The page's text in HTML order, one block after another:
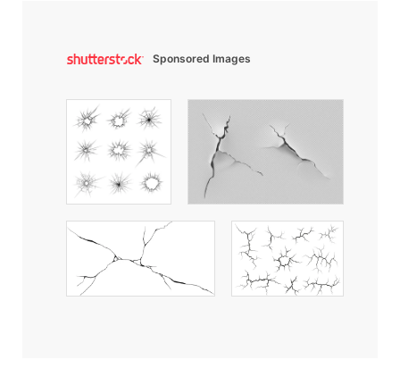
Sponsored Images